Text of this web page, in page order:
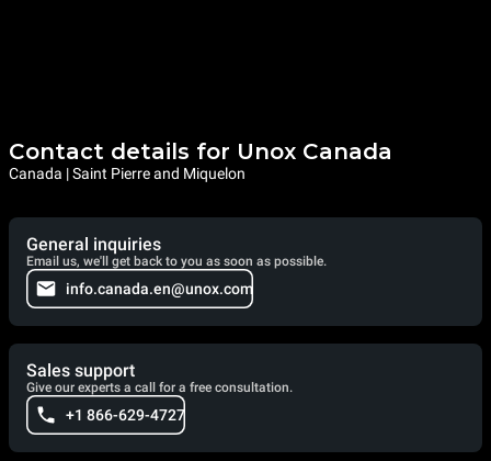
Contact details for Unox Canada
Canada | Saint Pierre and Miquelon
General inquiries
Email us, we'll get back to you as soon as possible.
info.canada.en@unox.com
Sales support
Give our experts a call for a free consultation.
+1 866-629-4727